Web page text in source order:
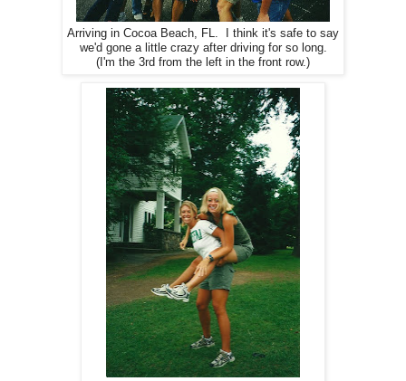
Arriving in Cocoa Beach, FL. I think it's safe to say
we'd gone a little crazy after driving for so long.
(I'm the 3rd from the left in the front row.)